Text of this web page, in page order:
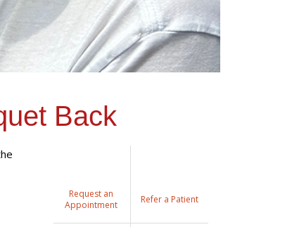
Back
Request an
Appointment
Refer a Patient